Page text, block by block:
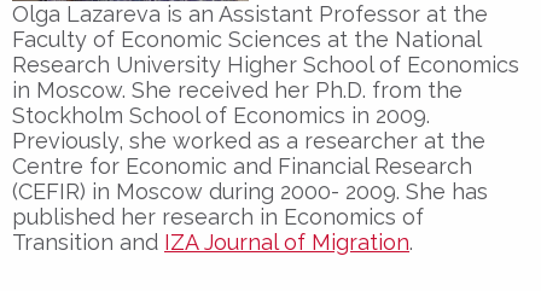
Olga Lazareva is an Assistant Professor at the
Faculty of Economic Sciences at the National
Research University Higher School of Economics
in Moscow. She received her Ph.D. from the
Stockholm School of Economics in 2009.
Previously, she worked as a researcher at the
Centre for Economic and Financial Research
(CEFIR) in Moscow during 2000- 2009. She has
published her research in Economics of
Transition and IZA Journal of Migration.